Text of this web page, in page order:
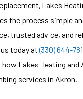
Lakes
the process simple
trusted advice, and
us today at(330) 644-
Lakes Heating and
services in Akron.